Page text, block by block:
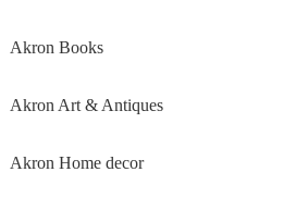
Akron Books
Akron Art & Antiques
Akron Home decor